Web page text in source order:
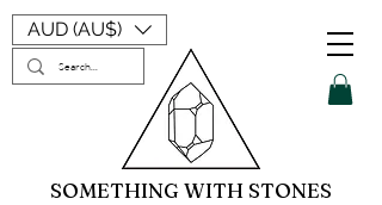
SOMETHING WITH STONES
AUD (AU$)